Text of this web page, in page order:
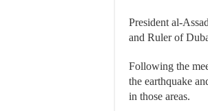
President al-
and Ruler of
Following the
the earthquake
in those areas.